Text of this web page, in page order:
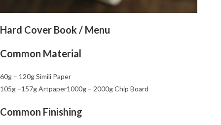
Hard Cover Book / Menu
Common Material
60g – 120g Simili Paper
105g –157g Artpaper1000g – 2000g Chip Board
Common Finishing